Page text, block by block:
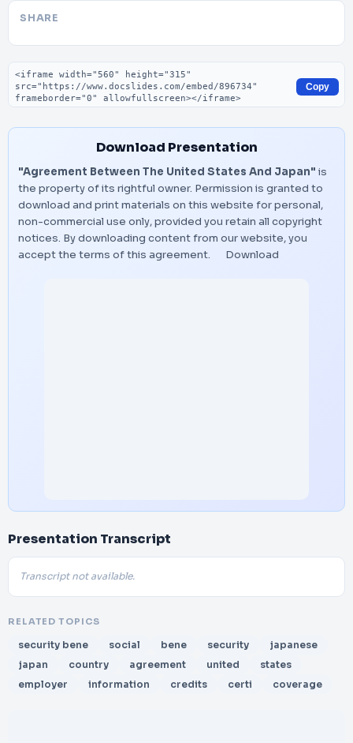
SHARE
Embed code
Copy
Download Presentation
"Agreement Between The United States And Japan" is
the property of its rightful owner. Permission is granted to
download and print materials on this website for personal,
non-commercial use only, provided you retain all copyright
notices. By downloading content from our website, you
accept the terms of this agreement.
Download
Presentation Transcript
Transcript not available.
RELATED TOPICS
security bene social bene security
japanese
japan
country agreement united
states
employer
information credits certi coverage